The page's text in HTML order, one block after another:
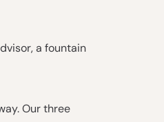
a fountain
Our three